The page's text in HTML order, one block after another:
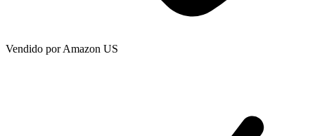
Vendido porAmazon US